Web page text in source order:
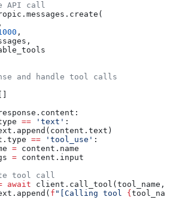
API call
,
,
and handle tool calls
== 'text' :
== 'tool_use' :
= content.name
= content.input
tool call
await client.call_tool(tool_name,
f "[Calling tool {